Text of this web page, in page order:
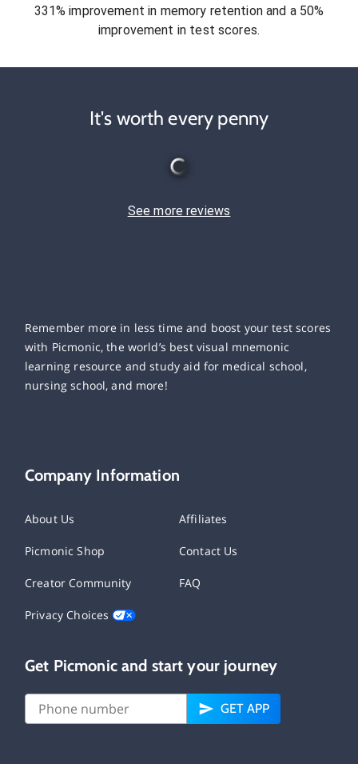
331% improvement in memory retention and a 50%
improvement in test scores.
It's worth every penny
See more reviews
Remember more in less time and boost your test scores
with Picmonic, the world’s best visual mnemonic
learning resource and study aid for medical school,
nursing school, and more!
Company Information
About Us Affiliates
Picmonic Shop Contact Us
Creator Community FAQ
Privacy Choices
Get Picmonic and start your journey
GET APP